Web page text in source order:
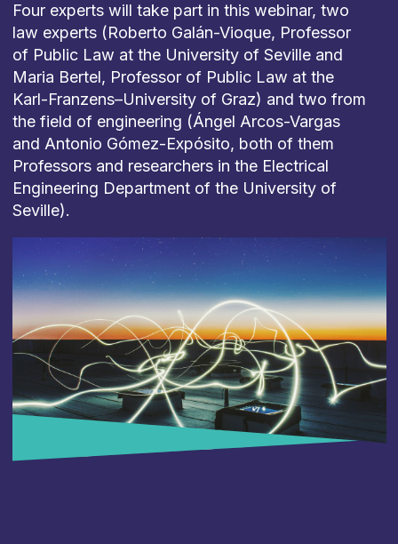
Four experts will take partin thiswebinar, two
law experts(Roberto Galán-Vioque, Professor
of Public Law at the University of Sevilleand
Maria Bertel, Professor of Public Law at the
Karl-Franzens–University ofGraz) and two from
the field of engineering (Ángel Arcos-Vargas
and Antonio Gómez-Expósito, both of them
Professorsand researchersin the Electrical
Engineering Department of the University of
Seville).